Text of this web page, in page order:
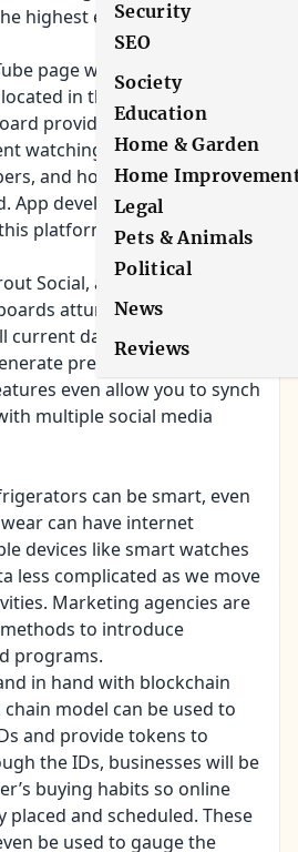
Security
SEO
Society
Education
Home & Garden
Home
Legal
Pets & Animals
Political
News
Reviews
highest exposure.
page will notice the
in the “Creator Studio”
provides charts for the
watching a video, the
and how many “Likes” and
App developers have now
platform and make it a bit
Social, are creating
attuned to a business’s
current data can be collected
presentation-ready
even allow you to synch
multiple social media
can be smart, even
can have internet
devices like smart watches
less complicated as we move
Marketing agencies are
to introduce
programs.
in hand with blockchain
chain model can be used to
and provide tokens to
the IDs, businesses will be
buying habits so online
placed and scheduled. These
be used to gauge the